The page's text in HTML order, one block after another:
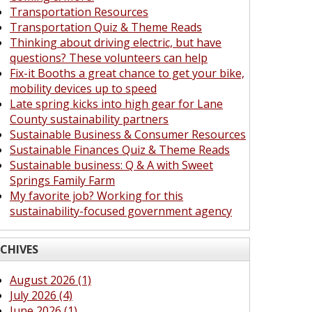
Transportation Resources
Transportation Quiz & Theme Reads
Thinking about driving electric, but have
questions? These volunteers can help
Fix-it Booths a great chance to get your bike,
mobility devices up to speed
Late spring kicks into high gear for Lane
County sustainability partners
Sustainable Business & Consumer Resources
Sustainable Finances Quiz & Theme Reads
Sustainable business: Q & A with Sweet
Springs Family Farm
My favorite job? Working for this
sustainability-focused government agency
August 2026 (1)
July 2026 (4)